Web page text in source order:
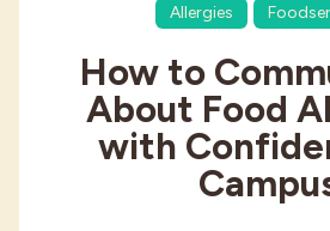
Allergies
How to
About Food
with